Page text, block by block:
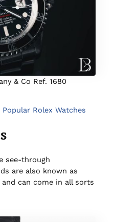
& Co Ref. 1680
Rolex Watches
see-through
are also known as
can come in all sorts